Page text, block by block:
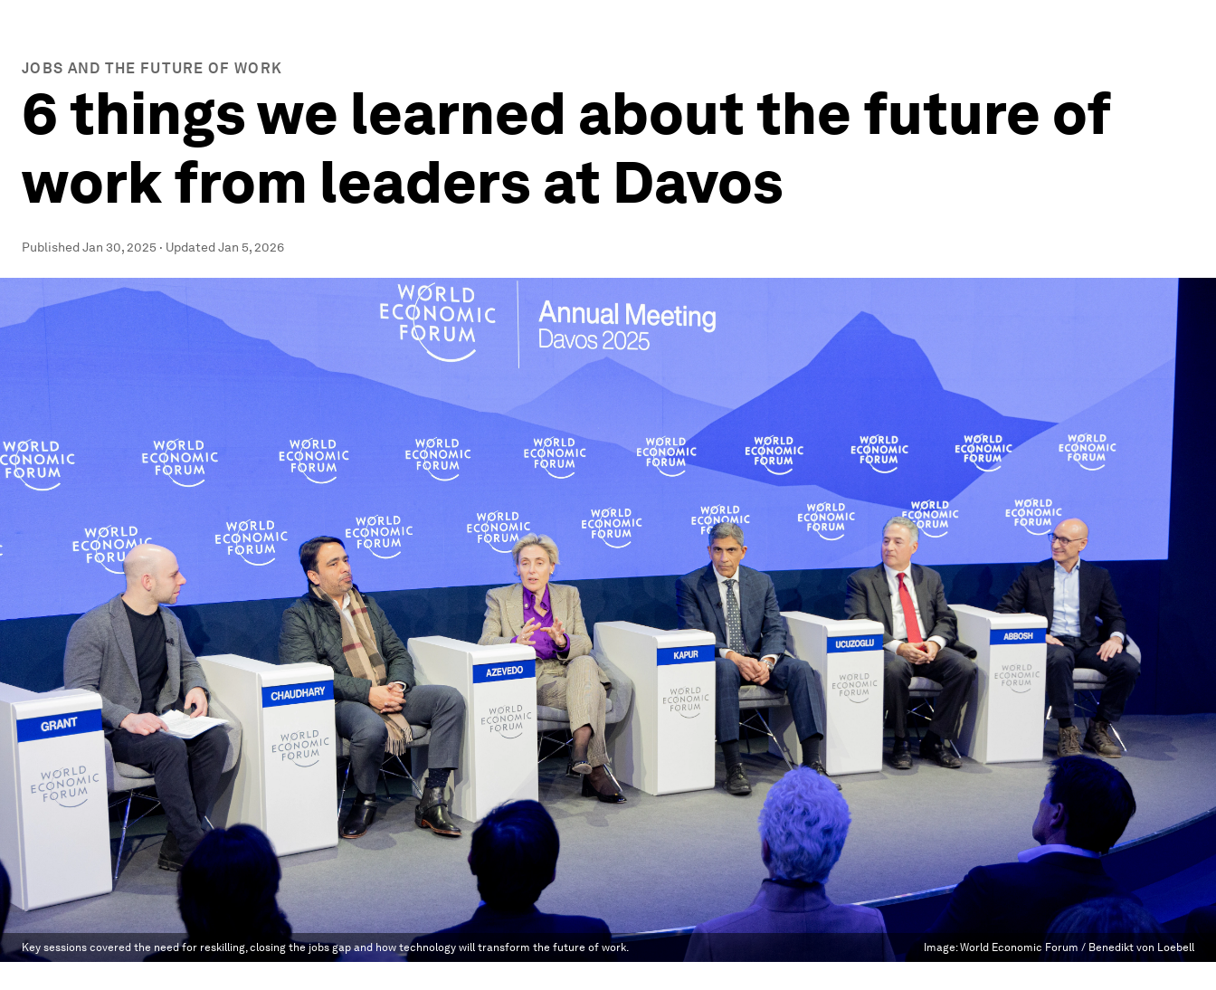
JOBS AND THE FUTURE OF WORK
6 things we learned about the future of
work from leaders at Davos
PublishedJan 30, 2025 · UpdatedJan 5, 2026
Key sessions covered the need for reskilling, closing the jobs gap and how technology will transform the future of work. Image:World Economic Forum / Benedikt von Loebell